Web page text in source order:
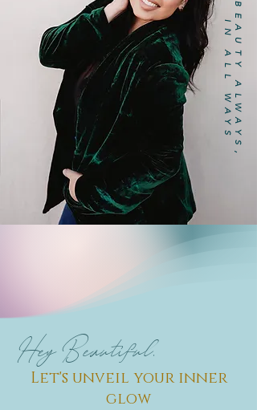
BEAUTY ALWAYS,
IN ALL WAYS
Hey Beautiful,
Let's unveil your inner
glow